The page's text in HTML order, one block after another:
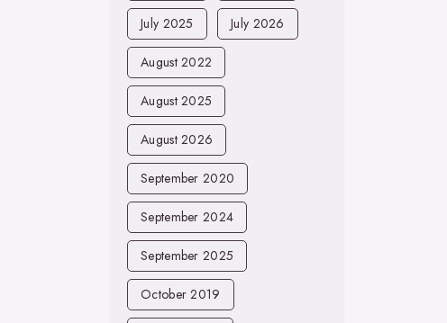
July 2025 July 2026
August 2022
August 2025
August 2026
September 2020
September 2024
September 2025
October 2019